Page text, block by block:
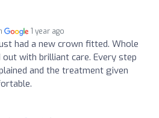
1 year ago
had a new crown fitted. Whole
out with brilliant care. Every step
and the treatment given